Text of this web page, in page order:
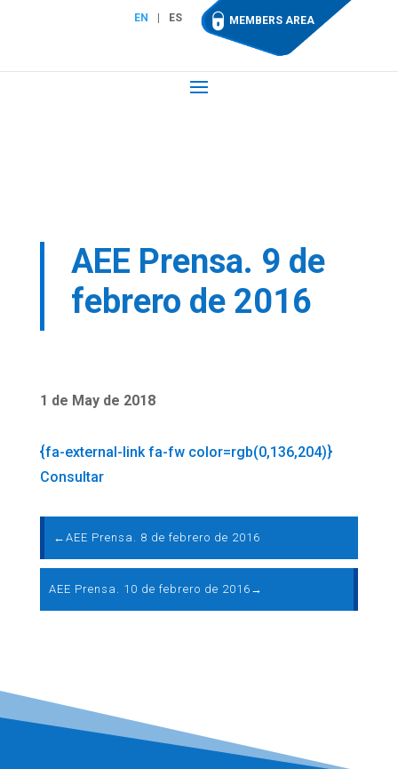
EN ES MEMBERS AREA
AEE Prensa. 9 de
febrero de 2016
1 de May de 2018
{fa-external-link fa-fw color=rgb(0,136,204)}
Consultar
← AEE Prensa. 8 de febrero de 2016
AEE Prensa. 10 de febrero de 2016 →